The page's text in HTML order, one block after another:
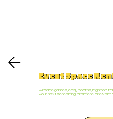
Event Space
Arcade games, cozy booths, high top
Your next screening, premiere, or event